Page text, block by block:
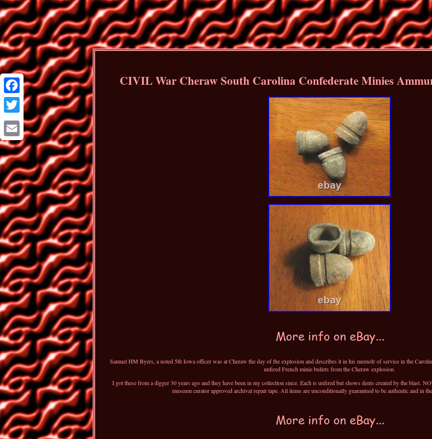
Facebook
Twitter
Email
CIVIL War Cheraw South Carolina Confederate Minies
Samuel HM Byers, a noted 5th Iowa officer was at Cheraw the day of the explosion and describes it in his memoIr of service in the
unfired French minie bullets from the Cheraw explosion.
I got these from a digger 30 years ago and they have been in my collection since. Each is unfired but shows dents created by the blast.
museum curator approved archival repair tape. All items are unconditionally guaranteed to be authentic and in